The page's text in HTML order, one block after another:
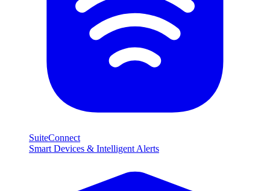
SuiteConnect
Smart Devices & Intelligent Alerts